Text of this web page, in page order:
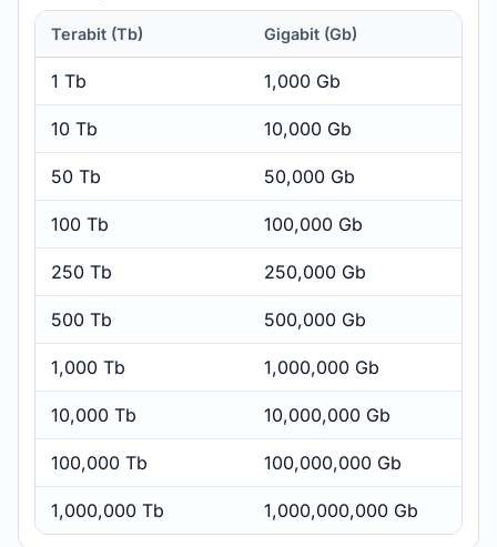
Terabit (Tb) Gigabit (Gb)
1 Tb 1,000 Gb
10 Tb 10,000 Gb
50 Tb 50,000 Gb
100 Tb 100,000 Gb
250 Tb 250,000 Gb
500 Tb 500,000 Gb
1,000 Tb 1,000,000 Gb
10,000 Tb 10,000,000 Gb
100,000 Tb 100,000,000 Gb
1,000,000 Tb 1,000,000,000 Gb